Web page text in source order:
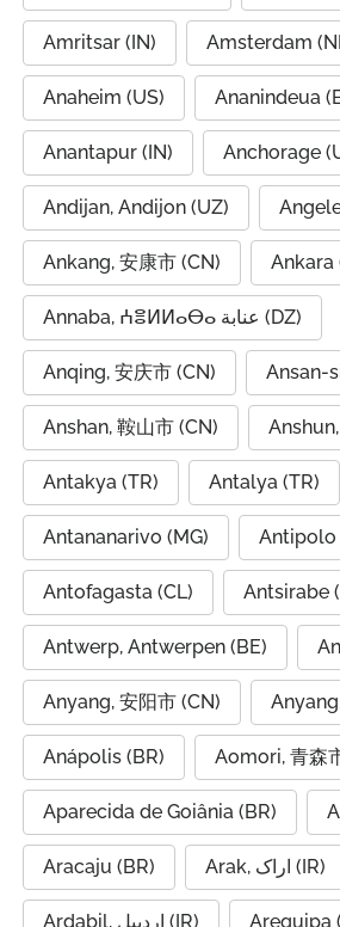
Amritsar (IN) Amsterdam
Anaheim (US) Ananindeua
Anantapur (IN) Anchorage
Andijan, Andijon (UZ)
Ankang, 安康市 (CN) Ankara
Annaba, ⵄⴻⵍⵍⴰⴱⴰ عنابة (DZ)
Anqing, 安庆市 (CN) Ansan-
Anshan, 鞍山市 (CN)
Antakya (TR) Antalya (TR)
Antananarivo (MG) Antipolo
Antofagasta (CL) Antsirabe
Antwerp, Antwerpen (BE)
Anyang, 安阳市 (CN)
Anápolis (BR) Aomori, 青森
Aparecida de Goiânia (BR)
Aracaju (BR) Arak, اراک (IR)
Ardabil, اردبیل (IR) Arequipa